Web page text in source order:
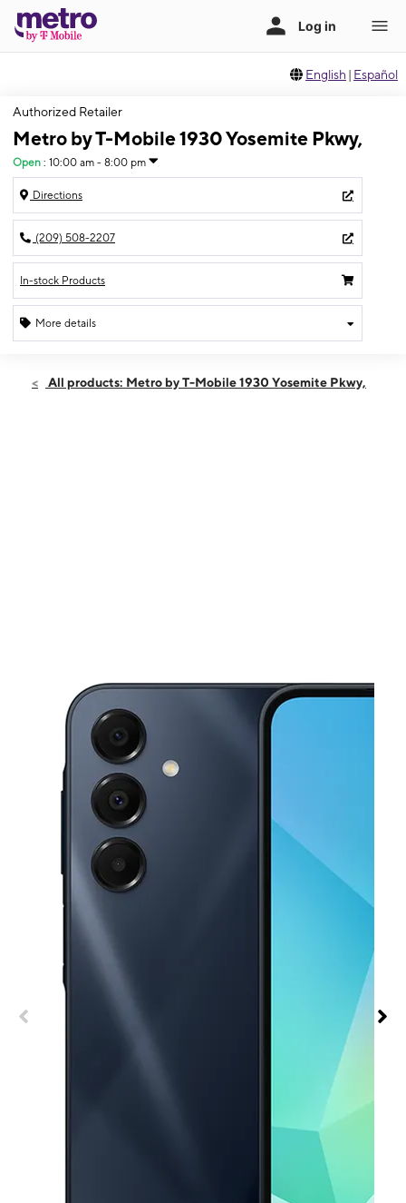
English | Español
Authorized Retailer
Metro by T-Mobile 1930 Yosemite Pkwy,
Open : 10:00 am - 8:00 pm
Directions
(209) 508-2207
In-stock Products
More details
Thurs:10:00 am - 8:00 pm
All products: Metro by T-Mobile 1930 Yosemite Pkwy,